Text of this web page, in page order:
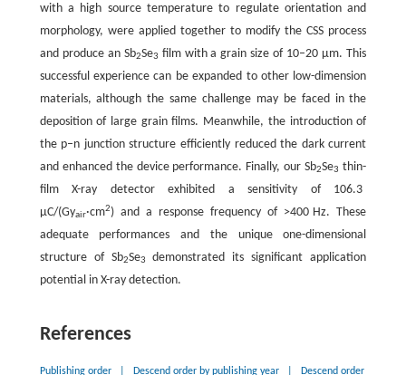
with a high source temperature to regulate orientation and
morphology, were applied together to modify the CSS process
and produce an Sb2Se3 film with a grain size of 10–20 µm. This
successful experience can be expanded to other low-dimension
materials, although the same challenge may be faced in the
deposition of large grain films. Meanwhile, the introduction of
the p–n junction structure efficiently reduced the dark current
and enhanced the device performance. Finally, our Sb2Se3 thin-
film X-ray detector exhibited a sensitivity of 106.3
µC/(Gyair·cm2) and a response frequency of >400 Hz. These
adequate performances and the unique one-dimensional
structure of Sb2Se3
demonstrated its significant application
potential in X-ray detection.
References
Publishing order Descend order by publishing year Descend order